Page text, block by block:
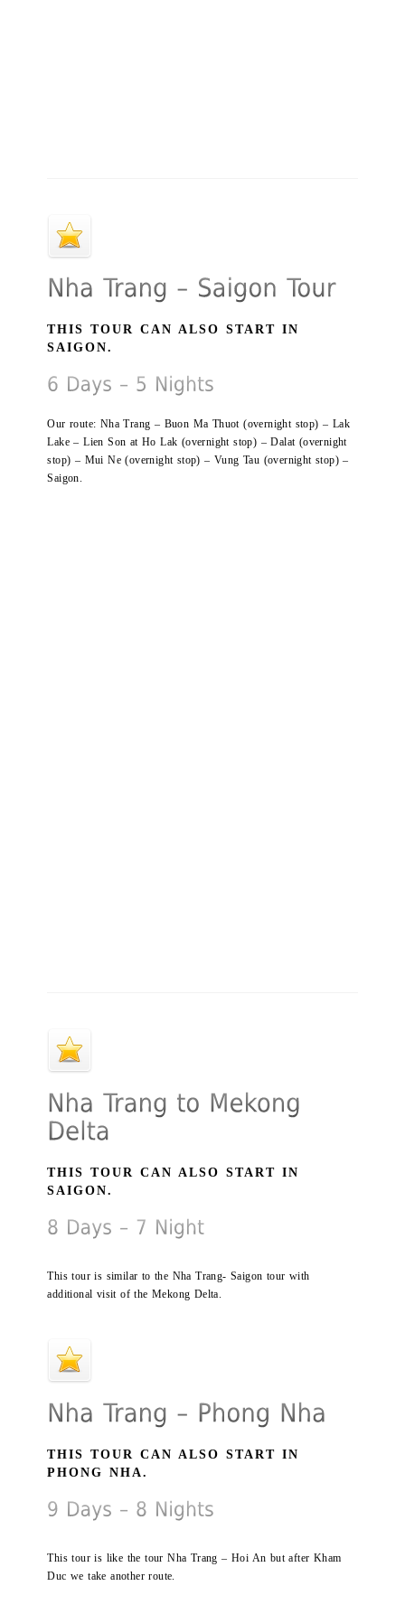
THIS TOUR CAN ALSO START IN
SAIGON.
Our route: Nha Trang – Buon Ma Thuot (overnight stop) – Lak
Lake – Lien Son at Ho Lak (overnight stop) – Dalat (overnight
stop) – Mui Ne (overnight stop) – Vung Tau (overnight stop) –
Saigon.
THIS TOUR CAN ALSO START IN
SAIGON.
This tour is similar to the Nha Trang- Saigon tour with
additional visit of the Mekong Delta.
THIS TOUR CAN ALSO START IN
PHONG NHA.
This tour is like the tour Nha Trang – Hoi An but after Kham
Duc we take another route.